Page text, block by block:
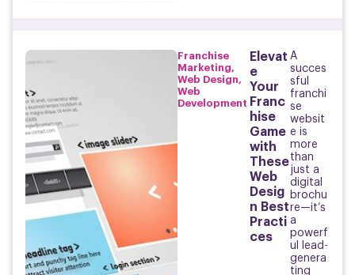
Franchise
Marketing,
Web Design,
Web
Development
Elevat
e
Your
Franc
hise
Game
with
These
Web
Desig
n Best
Practi
ces
A
succes
sful
franchi
se
websit
e is
more
than
just a
digital
brochu
re—it’s
a
powerf
ul lead-
genera
ting